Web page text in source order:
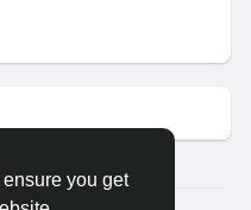
you get